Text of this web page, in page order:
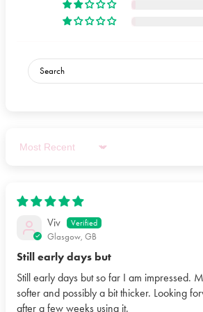
BUTTER, BENZYL ALCOHOL,
SUCCINATE,
TOCOPHEROL, ALTHAEA
CALCIUM PANTOTHENATE,
SODIUM ASCORBYL PHOSPHATE,
PYRIDOXINE HCL, CITRIC ACID,
POTASSIUM SORBATE, SILICA.
Sort by
Viv
Glasgow, GB
Still early days but
Still early days but so far I am impressed.
softer and possibly a bit thicker. Looking
after a few weeks using it.